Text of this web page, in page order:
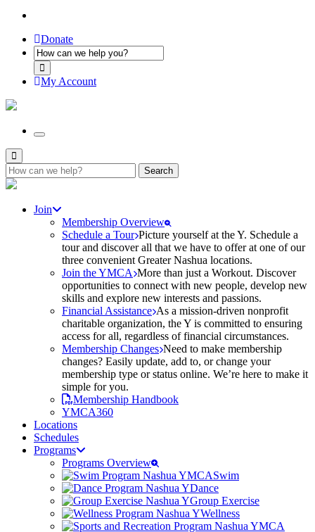
Donate
My Account
Search
for:
Join
Membership Overview
Schedule a Tour Picture yourself at the Y. Schedule a
tour and discover all that we have to offer at one of our
three convenient Greater Nashua locations.
Join the YMCA More than just a Workout. Discover
opportunities to connect with new people, develop new
skills and explore new interests and passions.
Financial Assistance As a mission-driven nonprofit
charitable organization, the Y is committed to ensuring
access for all, regardless of financial circumstances.
Membership Changes Need to make membership
changes? Easily update, add to, or change your
membership type or status online. We’re here to make it
simple for you.
Membership Handbook
YMCA360
Locations
Schedules
Programs
Programs Overview
Swim
Dance
Group Exercise
Wellness